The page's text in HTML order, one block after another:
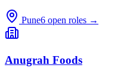
Pune6 open roles →
Anugrah Foods